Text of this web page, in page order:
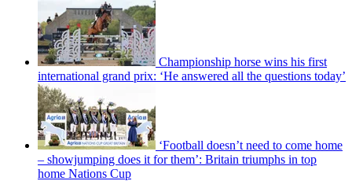
Championship horse wins his first
international grand prix: ‘He answered all the questions today’
‘Football doesn’t need to come home
– showjumping does it for them’: Britain triumphs in top
home Nations Cup